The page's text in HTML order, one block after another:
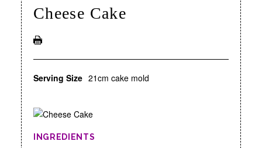
Cheese Cake
Serving Size 21cm cake mold
INGREDIENTS